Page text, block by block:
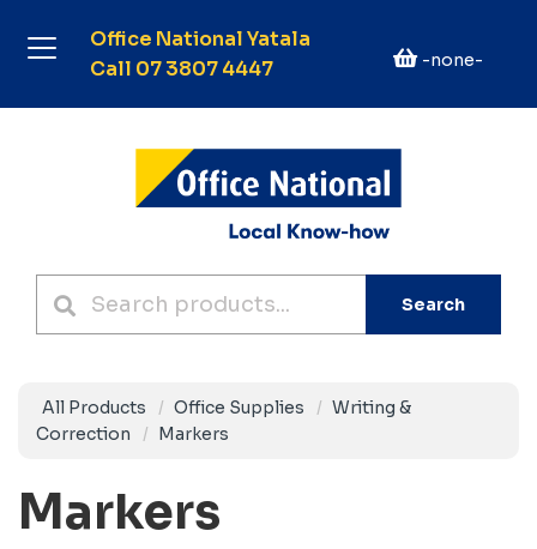
Office National Yatala
Call 07 3807 4447
-none-
Search
All Products Office Supplies
Writing &
Correction
Markers
Markers